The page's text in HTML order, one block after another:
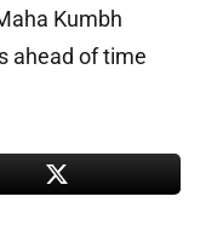
Kumbh
ahead of time